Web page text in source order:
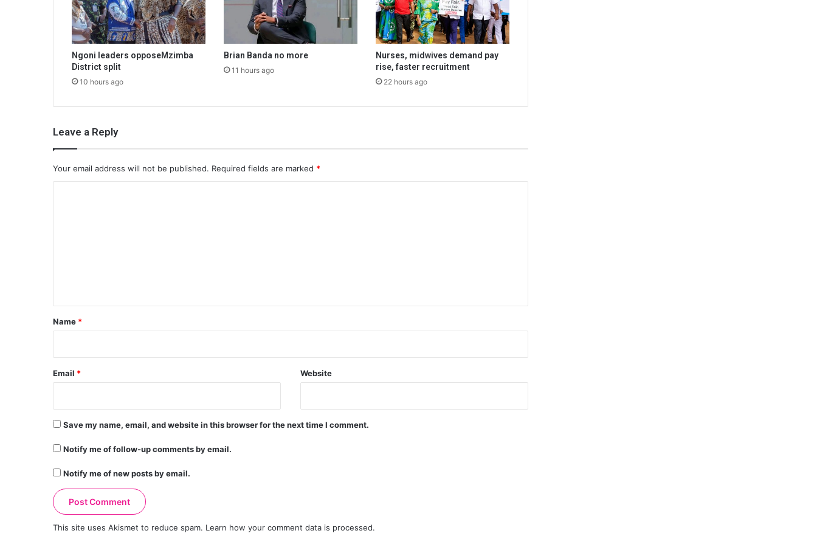
Ngoni leaders opposeMzimba
District split
10 hours ago
Brian Banda no more
11 hours ago
Nurses, midwives demand pay
rise, faster recruitment
22 hours ago
Leave a Reply
Your email address will not be published. Required fields are marked *
*
Name *
Email * Website
Save my name, email, and website in this browser for the next time I comment.
Notify me of follow-up comments by email.
Notify me of new posts by email.
This site uses Akismet to reduce spam. Learn how your comment data is processed.